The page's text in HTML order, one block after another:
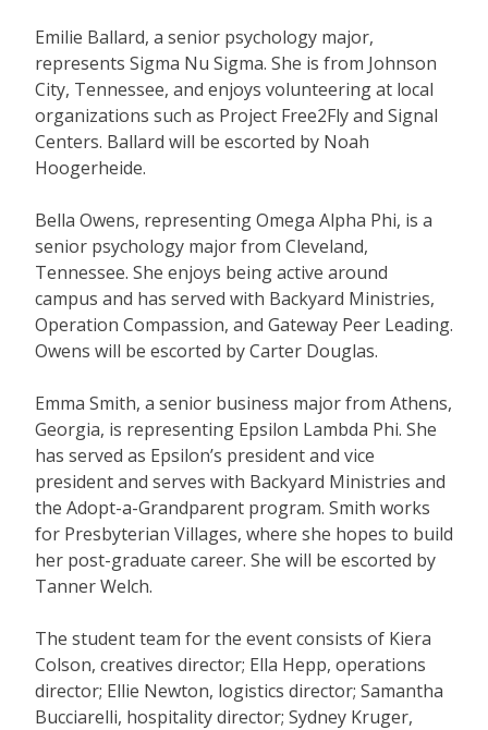
Emilie Ballard, a senior psychology major,
represents Sigma Nu Sigma. She is from Johnson
City, Tennessee, and enjoys volunteering at local
organizations such as Project Free2Fly and Signal
Centers. Ballard will be escorted by Noah
Hoogerheide.
Bella Owens, representing Omega Alpha Phi, is a
senior psychology major from Cleveland,
Tennessee. She enjoys being active around
campus and has served with Backyard Ministries,
Operation Compassion, and Gateway Peer Leading.
Owens will be escorted by Carter Douglas.
Emma Smith, a senior business major from Athens,
Georgia, is representing Epsilon Lambda Phi. She
has served as Epsilon’s president and vice
president and serves with Backyard Ministries and
the Adopt-a-Grandparent program. Smith works
for Presbyterian Villages, where she hopes to build
her post-graduate career. She will be escorted by
Tanner Welch.
The student team for the event consists of Kiera
Colson, creatives director; Ella Hepp, operations
director; Ellie Newton, logistics director; Samantha
Bucciarelli, hospitality director; Sydney Kruger,